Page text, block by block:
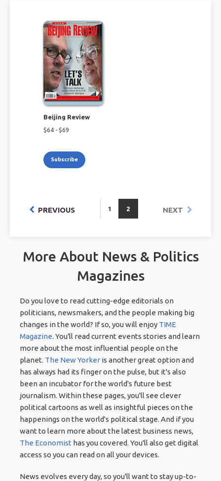
Beijing Review
$64- $69
Subscribe
PREVIOUS 1 2 NEXT
More About News & Politics
Magazines
Do you love to read cutting-edge editorials on
politicians, newsmakers, and the people making big
changes in the world? If so, you will enjoy TIME
Magazine. You'll read current events stories and learn
more about the most influential people on the
planet. The New Yorker is another great option and
has always had its finger on the pulse, but it's also
been an incubator for the world's future best
journalism. Within these pages, you'll see clever
political cartoons as well as insightful pieces on the
happenings on the world's political stage. And if you
want to learn more about the latest business news,
The Economist has you covered. You'll also get digital
access so you can read on all your devices.
News evolves every day, so you'll want to stay up-to-